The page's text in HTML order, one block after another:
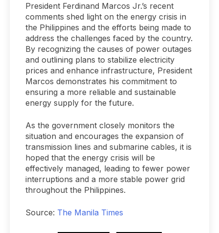
President Ferdinand Marcos Jr.’s recent
comments shed light on the energy crisis in
the Philippines and the efforts being made to
address the challenges faced by the country.
By recognizing the causes of power outages
and outlining plans to stabilize electricity
prices and enhance infrastructure, President
Marcos demonstrates his commitment to
ensuring a more reliable and sustainable
energy supply for the future.
As the government closely monitors the
situation and encourages the expansion of
transmission lines and submarine cables, it is
hoped that the energy crisis will be
effectively managed, leading to fewer power
interruptions and a more stable power grid
throughout the Philippines.
Source: The Manila Times